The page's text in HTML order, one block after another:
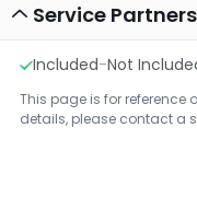
Service Partners
Included-Not
This page is for reference
details, please contact a